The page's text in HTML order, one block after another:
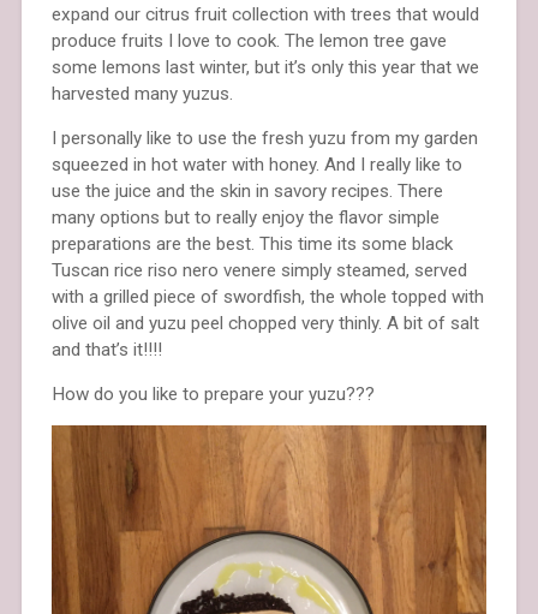
expand our citrus fruit collection with trees that would
produce fruits I love to cook. The lemon tree gave
some lemons last winter, but it’s only this year that we
harvested many yuzus.
I personally like to use the fresh yuzu from my garden
squeezed in hot water with honey. And I really like to
use the juice and the skin in savory recipes. There
many options but to really enjoy the flavor simple
preparations are the best. This time its some black
Tuscan rice riso nero venere simply steamed, served
with a grilled piece of swordfish, the whole topped with
olive oil and yuzu peel chopped very thinly. A bit of salt
and that’s it!!!!
How do you like to prepare your yuzu???